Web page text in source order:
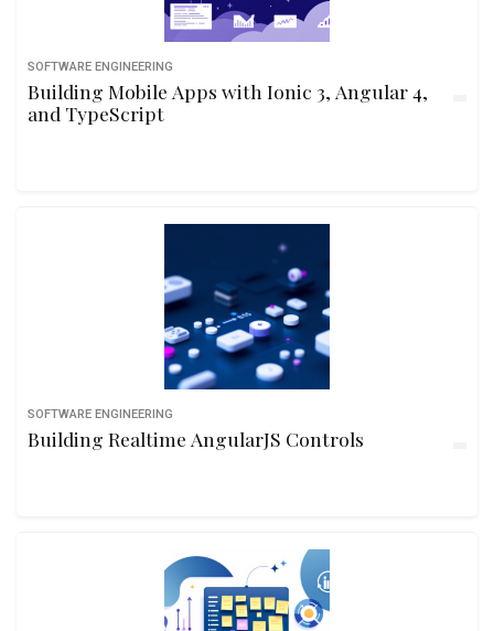
SOFTWARE ENGINEERING
Building Mobile Apps with Ionic 3, Angular 4,
and TypeScript
SOFTWARE ENGINEERING
Building Realtime AngularJS Controls